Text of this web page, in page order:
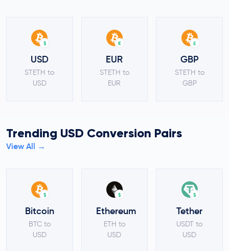
$
USD
STETH to
USD
€
EUR
STETH to
EUR
£
GBP
STETH to
GBP
Trending USD Conversion Pairs
View All →
$
Bitcoin
BTC to
USD
$
Ethereum
ETH to
USD
$
Tether
USDT to
USD